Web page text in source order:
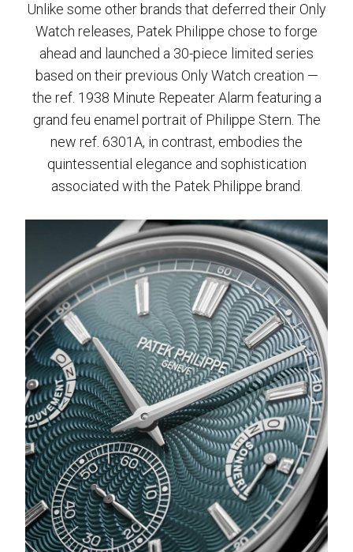
Unlike some other brands that deferred their Only
Watch releases, Patek Philippe chose to forge
ahead and launched a 30-piece limited series
based on their previous Only Watch creation —
the ref. 1938 Minute Repeater Alarm featuring a
grand feu enamel portrait of Philippe Stern. The
new ref. 6301A, in contrast, embodies the
quintessential elegance and sophistication
associated with the Patek Philippe brand.